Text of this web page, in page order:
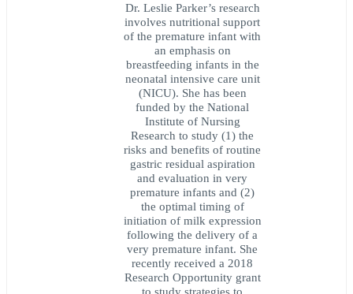
Dr. Leslie Parker’s research
involves nutritional support
of the premature infant with
an emphasis on
breastfeeding infants in the
neonatal intensive care unit
(NICU). She has been
funded by the National
Institute of Nursing
Research to study (1) the
risks and benefits of routine
gastric residual aspiration
and evaluation in very
premature infants and (2)
the optimal timing of
initiation of milk expression
following the delivery of a
very premature infant. She
recently received a 2018
Research Opportunity grant